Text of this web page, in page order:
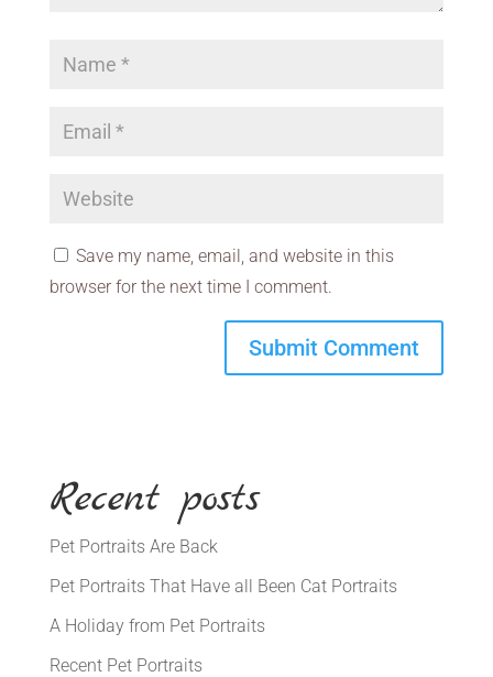
Save my name, email, and website in this
browser for the next time I comment.
Recent posts
Pet Portraits Are Back
Pet Portraits That Have all Been Cat Portraits
A Holiday from Pet Portraits
Recent Pet Portraits